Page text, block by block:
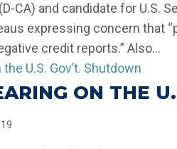
CA) and candidate for U.S.
expressing concern that
credit reports.” Also...
ON THE